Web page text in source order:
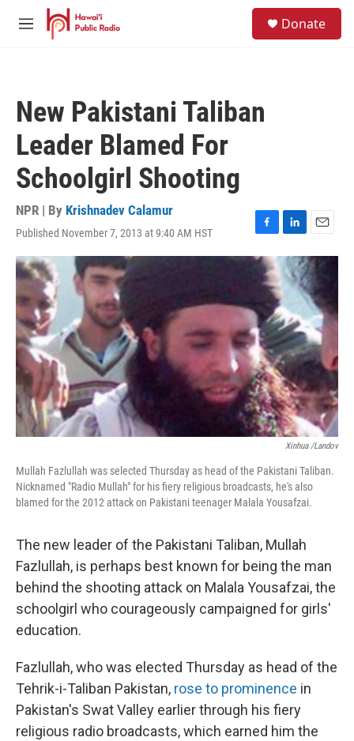
Skip to main content
M
Donate
New Pakistani Taliban
Leader Blamed For
Schoolgirl Shooting
NPR | By Krishnadev Calamur
Published November 7, 2013 at 9:40 AM HST
F
a
o
o
k
L
i
n
k
e
d
I
n
E
m
a
l
Xinhua /Landov
Mullah Fazlullah was selected Thursday as head of the Pakistani Taliban.
Nicknamed "Radio Mullah" for his fiery religious broadcasts, he's also
blamed for the 2012 attack on Pakistani teenager Malala Yousafzai.
The new leader of the Pakistani Taliban, Mullah
Fazlullah, is perhaps best known for being the man
behind the shooting attack on Malala Yousafzai, the
schoolgirl who courageously campaigned for girls'
education.
Fazlullah, who was elected Thursday as head of the
Tehrik-i-Taliban Pakistan, rose to prominence in
Pakistan's Swat Valley earlier through his fiery
religious radio broadcasts, which earned him the